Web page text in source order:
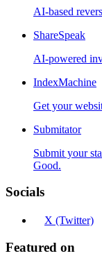
AI-based
ShareSpeak
AI-powered
IndexMachine
Get your
Submitator
Submit your
Good.
Socials
X (Twitter)
Featured on